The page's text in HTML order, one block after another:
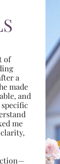
of
a
made
and
me